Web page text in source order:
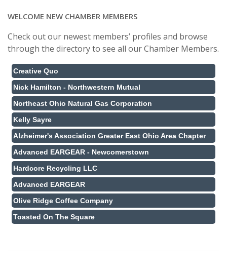
WELCOME NEW CHAMBER MEMBERS
Check out our newest members’ profiles and browse
through the directory to see all our Chamber Members.
Creative Quo
Nick Hamilton - Northwestern Mutual
Northeast Ohio Natural Gas Corporation
Kelly Sayre
Alzheimer's Association Greater East Ohio Area Chapter
Advanced EARGEAR - Newcomerstown
Hardcore Recycling LLC
Advanced EARGEAR
Olive Ridge Coffee Company
Toasted On The Square